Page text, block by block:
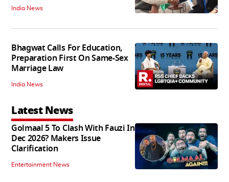
India News
Bhagwat Calls For Education,
Preparation First On Same-Sex
Marriage Law
India News
Latest News
Golmaal 5 To Clash With Fauzi In
Dec 2026? Makers Issue
Clarification
Entertainment News